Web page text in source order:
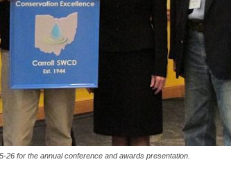
for the annual conference and awards presentation.